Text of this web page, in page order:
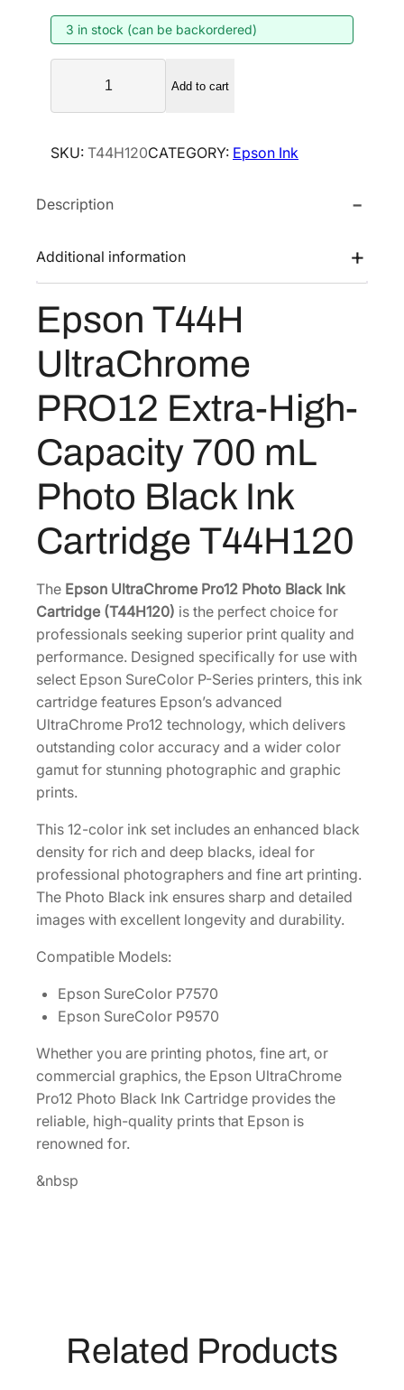
a
l
p
r
c
w
s
:
$
5
6
.
2
.
t
r
e
$
4
4
.
0
3 in stock (can be backordered)
s
n
4
H
t
h
o
e
R
1
2
E
x
t
r
a
-
H
i
h
-
C
a
p
a
7
0
0
m
L
P
Add to cart
SKU: T44H120CATEGORY: Epson Ink
Description
Additional information
Epson T44H
UltraChrome
PRO12 Extra-High-
Capacity 700 mL
Photo Black Ink
Cartridge T44H120
The Epson UltraChrome Pro12 Photo Black Ink
Cartridge (T44H120) is the perfect choice for
professionals seeking superior print quality and
performance. Designed specifically for use with
select Epson SureColor P-Series printers, this ink
cartridge features Epson’s advanced
UltraChrome Pro12 technology, which delivers
outstanding color accuracy and a wider color
gamut for stunning photographic and graphic
prints.
This 12-color ink set includes an enhanced black
density for rich and deep blacks, ideal for
professional photographers and fine art printing.
The Photo Black ink ensures sharp and detailed
images with excellent longevity and durability.
Compatible Models:
Epson SureColor P7570
Epson SureColor P9570
Whether you are printing photos, fine art, or
commercial graphics, the Epson UltraChrome
Pro12 Photo Black Ink Cartridge provides the
reliable, high-quality prints that Epson is
renowned for.
&nbsp
Related Products